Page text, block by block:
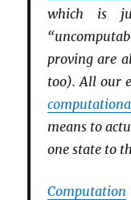
which is
proving are
too). All our
means to
one state to
Computation